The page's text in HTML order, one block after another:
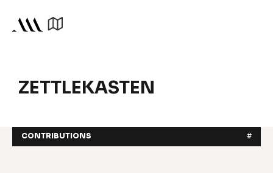
ZETTLEKASTEN
CONTRIBUTIONS #